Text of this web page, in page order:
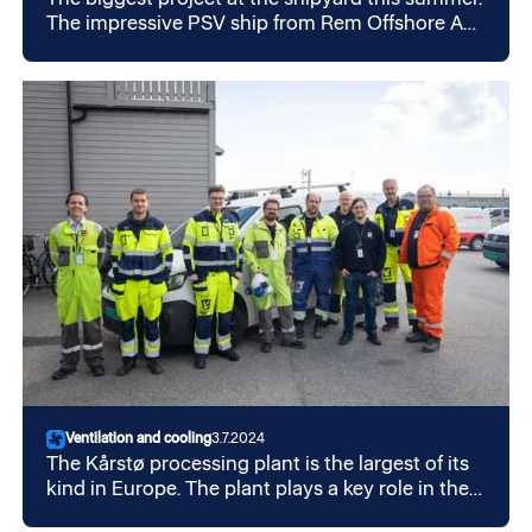
The impressive PSV ship from Rem Offshore AS
Ventilation and cooling3.7.2024
The Kårstø processing plant is the largest of its
kind in Europe. The plant plays a key role in the